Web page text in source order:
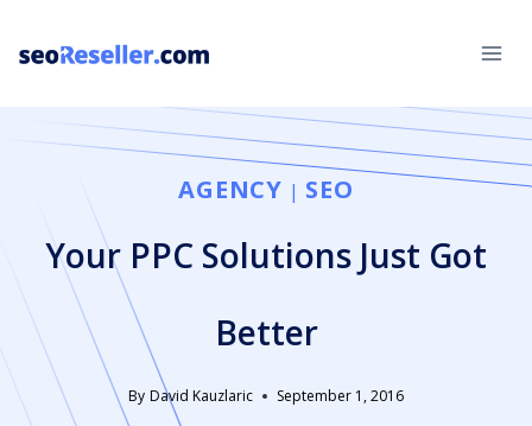
content
AGENCY | SEO
Your PPC Solutions Just Got
Better
By David Kauzlaric September 1, 2016